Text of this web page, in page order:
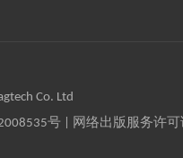
Co. Ltd
号 | 网络出版服务许